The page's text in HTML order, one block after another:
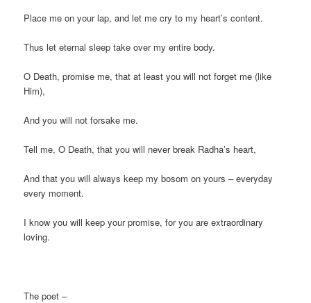
Place me on your lap, and let me cry to my heart’s content.
Thus let eternal sleep take over my entire body.
O Death, promise me, that at least you will not forget me (like
Him),
And you will not forsake me.
Tell me, O Death, that you will never break Radha’s heart,
And that you will always keep my bosom on yours – everyday
every moment.
I know you will keep your promise, for you are extraordinary
loving.
The poet –